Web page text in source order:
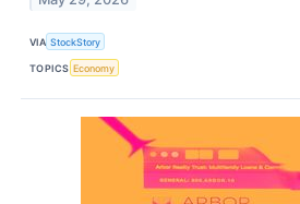
VIA StockStory
TOPICS Economy